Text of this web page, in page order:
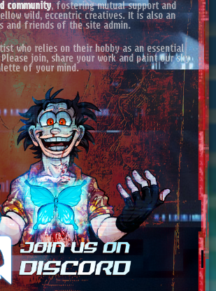
community, fostering mutual support and
wild, eccentric creatives. It is also an
and friends of the site admin.
who relies on their hobby as an essential
join, share your work and paint our sky
of your mind.